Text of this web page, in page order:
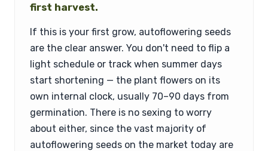
first harvest.
If this is your first grow, autoflowering seeds
are the clear answer. You don't need to flip a
light schedule or track when summer days
start shortening — the plant flowers on its
own internal clock, usually 70–90 days from
germination. There is no sexing to worry
about either, since the vast majority of
autoflowering seeds on the market today are